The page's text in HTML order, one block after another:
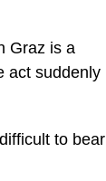
Graz is a
act suddenly
to bear